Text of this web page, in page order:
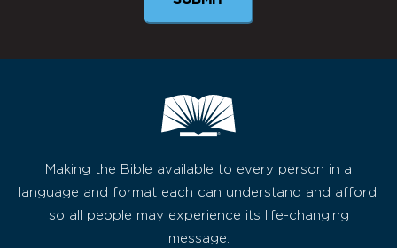
Making the Bible available to every person in a
language and format each can understand and afford,
so all people may experience its life-changing
message.